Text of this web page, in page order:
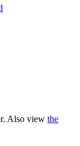
Also view the